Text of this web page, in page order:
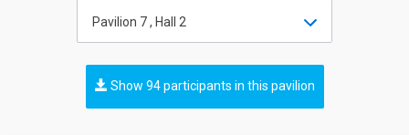
Pavilion 7 , Hall 2
Show 94 participants in this pavilion